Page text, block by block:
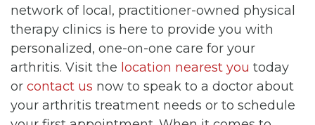
network of local, practitioner-owned physical
therapy clinics is here to provide you with
personalized, one-on-one care for your
arthritis. Visit the location nearest you today
or contact us now to speak to a doctor about
your arthritis treatment needs or to schedule